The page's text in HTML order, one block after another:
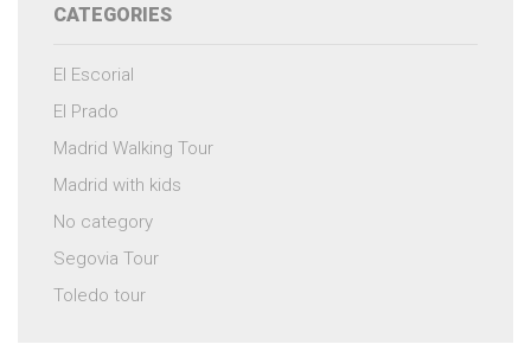
CATEGORIES
El Escorial
El Prado
Madrid Walking Tour
Madrid with kids
No category
Segovia Tour
Toledo tour